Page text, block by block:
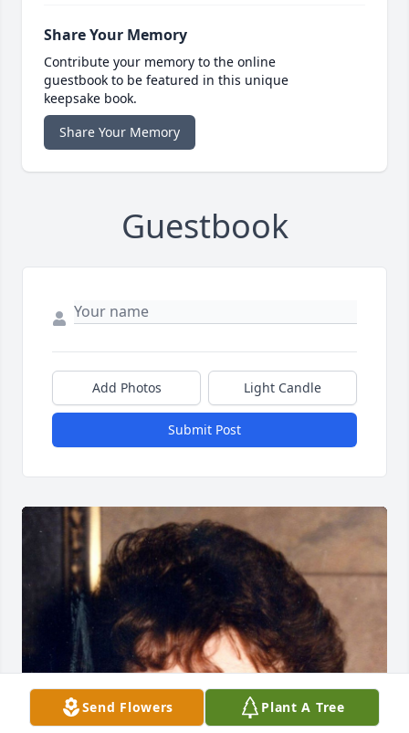
Share Your Memory
Contribute your memory to the online
guestbook to be featured in this unique
keepsake book.
Share Your Memory
Guestbook
Add Photos Light Candle
Submit Post
Send Flowers Plant A Tree